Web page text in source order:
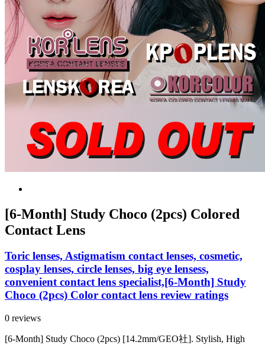
[6-Month] Study Choco (2pcs) Colored
Contact Lens
Toric lenses, Astigmatism contact lenses, cosmetic,
cosplay lenses, circle lenses, big eye lensess,
convenient contact lens specialist,[6-Month] Study
Choco (2pcs) Color contact lens review ratings
0 reviews
[6-Month] Study Choco (2pcs) [14.2mm/GEO社]. Stylish, High